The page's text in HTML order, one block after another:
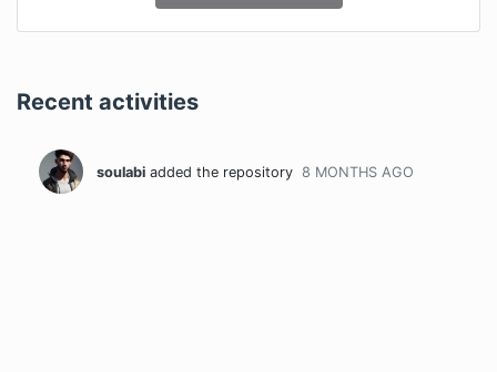
Recent activities
soulabi added the repository 8 MONTHS AGO